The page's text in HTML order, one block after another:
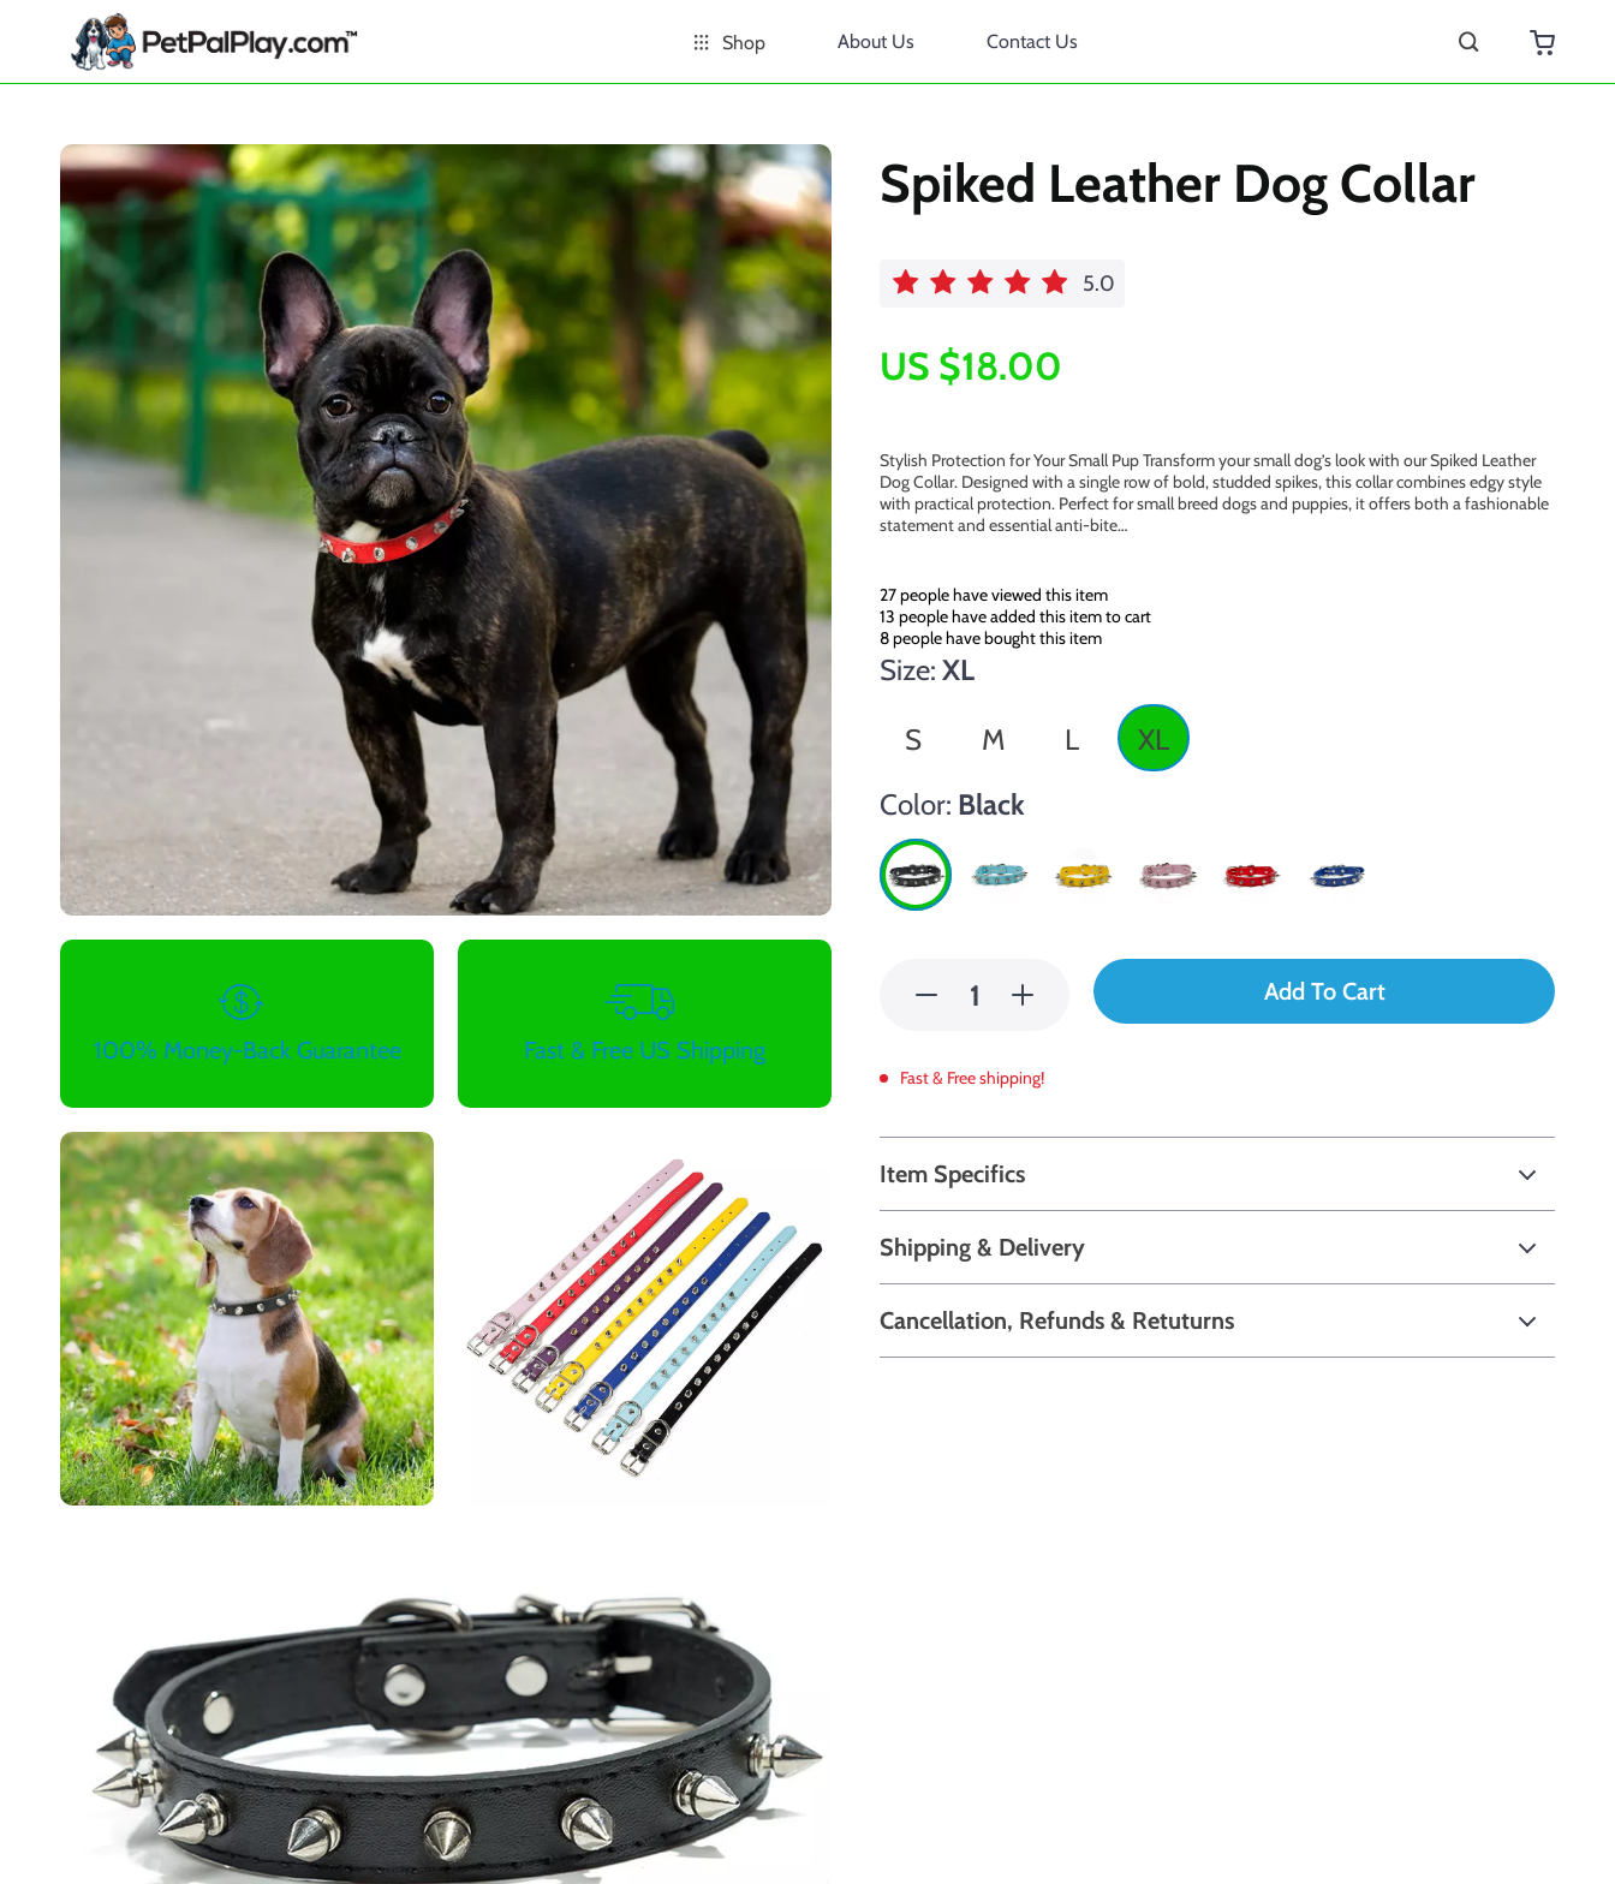
Shop About Us Contact Us
100% Money-Back Guarantee Fast & Free US Shipping
Spiked Leather Dog Collar
5.0
US $18.00
Stylish Protection for Your Small Pup Transform your small dog’s look with our Spiked Leather
Dog Collar. Designed with a single row of bold, studded spikes, this collar combines edgy style
with practical protection. Perfect for small breed dogs and puppies, it offers both a fashionable
statement and essential anti-bite…
27people have viewed this item
13 people have added this item to cart
8people have bought this item
Size: XL
S
M L
XL
Color: Black
Add To Cart
Fast & Free shipping!
Item Specifics
Shipping & Delivery
Cancellation, Refunds & Retuturns